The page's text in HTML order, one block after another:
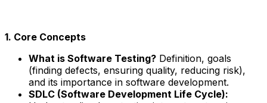
1. Core Concepts
What is Software Testing? Definition, goals
(finding defects, ensuring quality, reducing risk),
and its importance in software development.
SDLC (Software Development Life Cycle):